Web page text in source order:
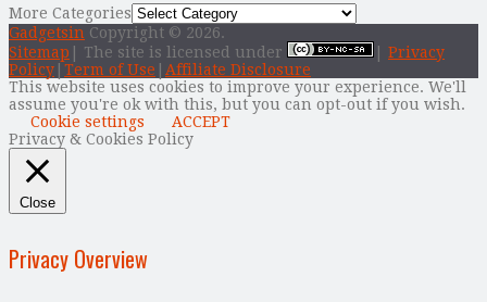
More Categories
Gadgetsin Copyright © 2026.
Sitemap | The site is licensed under
Privacy
Policy Term of Use
Affiliate Disclosure
This website uses cookies to improve your experience. We'll
assume you're ok with this, but you can opt-out if you wish.
Cookie settings
ACCEPT
Privacy & Cookies Policy
Close
Privacy Overview